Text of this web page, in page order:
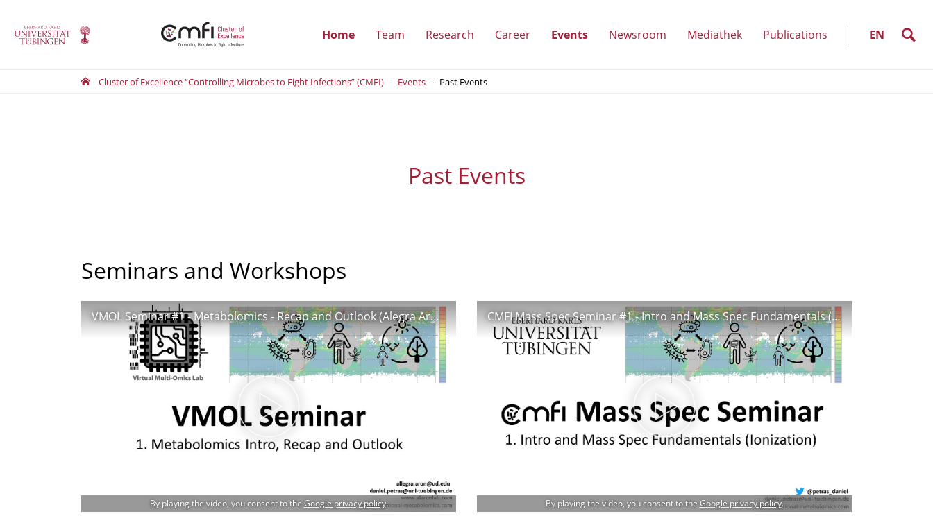
search
LANGUAGE
EN
Home Team (showResearch (showCareer(showEvents(showNewsroom (showMediathek Publications
Cluster of Excellence “Controlling Microbes to Fight Infections” (CMFI) Events Past Events
Past Events
Seminars and Workshops
VMOL Seminar #1 - Metabolomics - Recap and Outlook (Alegra Aron & Daniel Petras)
By playing the video, you consent to the Google privacy policy.
CMFI Mass Spec Seminar #1 - Intro and Mass Spec Fundamentals (Ionization)
By playing the video, you consent to the Google privacy policy.